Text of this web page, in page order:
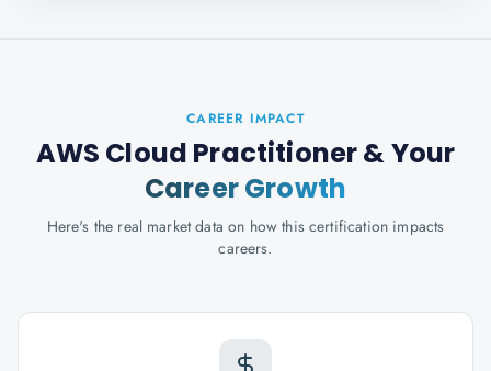
CAREER IMPACT
AWS Cloud Practitioner& Your
Career Growth
Here's the real market data on how this certification impacts
careers.